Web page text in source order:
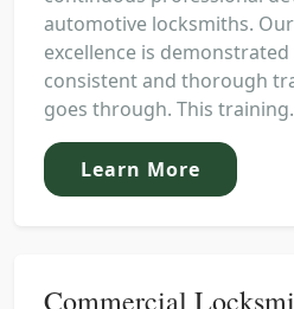
automotive locksmiths.
excellence is
consistent and thorough
goes through. This
Learn More
Commercial